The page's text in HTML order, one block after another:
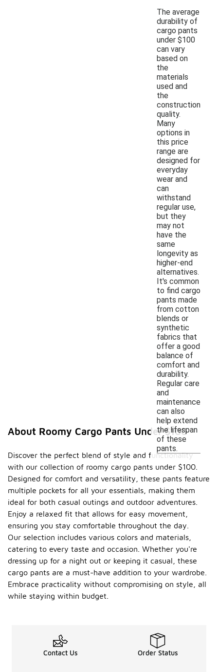
The average
durability of
cargo pants
under $100
can vary
based on
the
materials
used and
the
construction
quality.
Many
options in
this price
range are
designed for
everyday
wear and
can
withstand
regular use,
but they
may not
have the
same
longevity as
higher-end
alternatives.
It's common
to find cargo
pants made
from cotton
blends or
synthetic
fabrics that
offer a good
balance of
comfort and
durability.
Regular care
and
maintenance
can also
help extend
the lifespan
of these
pants.
About Roomy Cargo Pants Under $100
Discover the perfect blend of style and functionality
with our collection of roomy cargo pants under $100.
Designed for comfort and versatility, these pants feature
multiple pockets for all your essentials, making them
ideal for both casual outings and outdoor adventures.
Enjoy a relaxed fit that allows for easy movement,
ensuring you stay comfortable throughout the day.
Our selection includes various colors and materials,
catering to every taste and occasion. Whether you're
dressing up for a night out or keeping it casual, these
cargo pants are a must-have addition to your wardrobe.
Embrace practicality without compromising on style, all
while staying within budget.
Contact Us Order Status